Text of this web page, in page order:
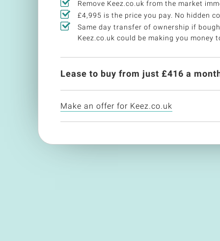
Remove Keez.co.uk from the market
£4,995 is the price you pay. No hidden
Same day transfer of ownership if
Keez.co.uk could be making you money
Lease to buy from just £416 a
Make an offer for Keez.co.uk